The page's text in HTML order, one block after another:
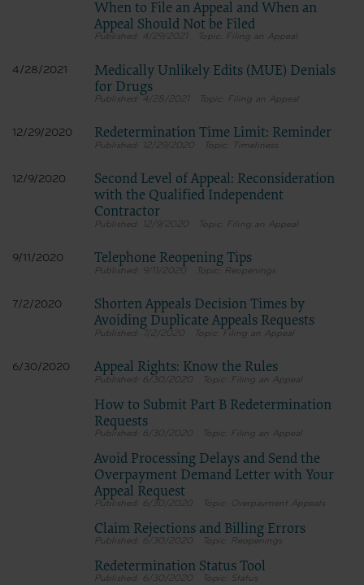
When to File an Appeal and When an
Appeal Should Not be Filed
4/29/2021 Filing an Appeal
4/28/2021
Medically Unlikely Edits (MUE) Denials
for Drugs
4/28/2021 Filing an Appeal
12/29/2020 Redetermination Time Limit: Reminder
12/29/2020 Timeliness
12/9/2020
Second Level of Appeal: Reconsideration
with the Qualified Independent
Contractor
12/9/2020 Filing an Appeal
9/11/2020 Telephone Reopening Tips
9/11/2020 Reopenings
7/2/2020
Shorten Appeals Decision Times by
Avoiding Duplicate Appeals Requests
7/2/2020 Filing an Appeal
6/30/2020 Appeal Rights: Know the Rules
6/30/2020 Filing an Appeal
How to Submit Part B Redetermination
Requests
6/30/2020 Filing an Appeal
Avoid Processing Delays and Send the
Overpayment Demand Letter with Your
Appeal Request
6/30/2020 Overpayment Appeals
Claim Rejections and Billing Errors
6/30/2020 Reopenings
Redetermination Status Tool
6/30/2020 Status